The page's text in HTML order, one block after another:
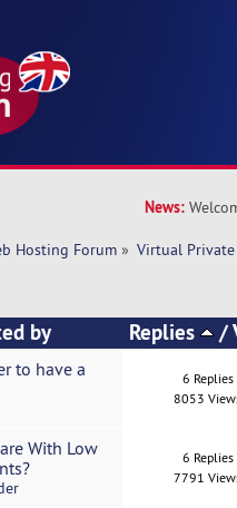
News:
Hosting Forum » Virtual Private
by Replies /
to have a
6 Replies
8053
With Low
6 Replies
7791